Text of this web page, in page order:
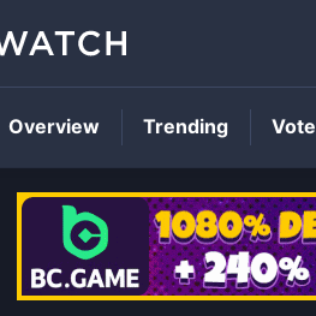
Overview Trending Vote